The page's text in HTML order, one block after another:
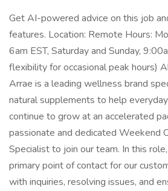
Get AI-powered advice on this job
features. Location: Remote Hours:
6am EST, Saturday and Sunday,
flexibility for occasional peak hours)
Arrae is a leading wellness brand
natural supplements to help
continue to grow at an accelerated
passionate and dedicated Weekend
Specialist to join our team. In this
primary point of contact for our
with inquiries, resolving issues, and